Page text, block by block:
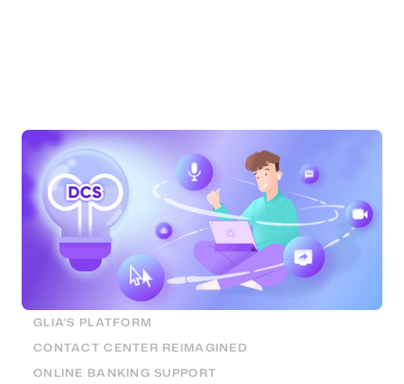
GLIA'S PLATFORM
CONTACT CENTER REIMAGINED
ONLINE BANKING SUPPORT